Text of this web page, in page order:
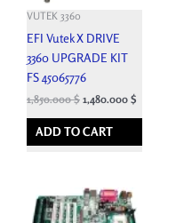
VUTEK 3360
EFI Vutek X DRIVE
3360 UPGRADE KIT
FS 45065776
1,850.000$ 1,480.000 $
ADD TO CART